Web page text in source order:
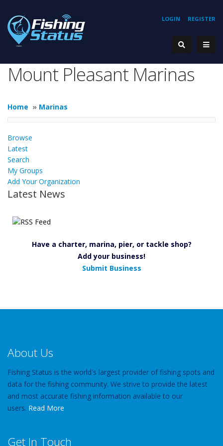
REGISTER
LOGIN
Mount Pleasant Marinas
Home » Marinas
Browse
Latest
Search
My Groups
Add Your Organization
Latest News
Have a charter, marina, pier, or tackle shop?
Add your business!
Submit Business
About Us
Fishing Status is the world's largest provider of fishing spots and
data for the fishing community. We strive to provide the latest
and most accurate fishing information available to our
users. Read More
Get In Touch